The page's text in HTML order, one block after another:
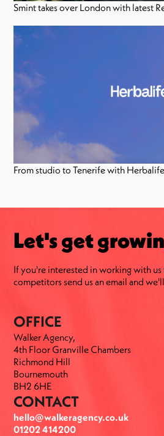
Smint takes over London with latest
From studio to Tenerife with Herbalife
Let's get
If you're interested in working with
competitors send us an email and
OFFICE
Walker Agency,
4th Floor Granville Chambers
Richmond Hill
Bournemouth
BH2 6HE
CONTACT
hello@walkeragency.co.uk
01202 414200